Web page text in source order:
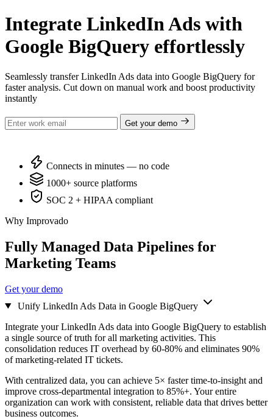
Integrate LinkedIn Ads with
Google BigQuery effortlessly
Seamlessly transfer LinkedIn Ads data into Google BigQuery for
faster analysis. Cut down on manual work and boost productivity
instantly
Get your demo
Connects in minutes — no code
1000+ source platforms
SOC 2 + HIPAA compliant
Why Improvado
Fully Managed Data Pipelines for
Marketing Teams
Get your demo
Unify LinkedIn Ads Data in Google BigQuery
Integrate your LinkedIn Ads data into Google BigQuery to establish
a single source of truth for all marketing activities. This
consolidation reduces IT overhead by 60-80% and eliminates 90%
of marketing-related IT tickets.
With centralized data, you can achieve 5× faster time-to-insight and
improve cross-departmental integration to 85%+. Your entire
organization can work with consistent, reliable data that drives better
business outcomes.